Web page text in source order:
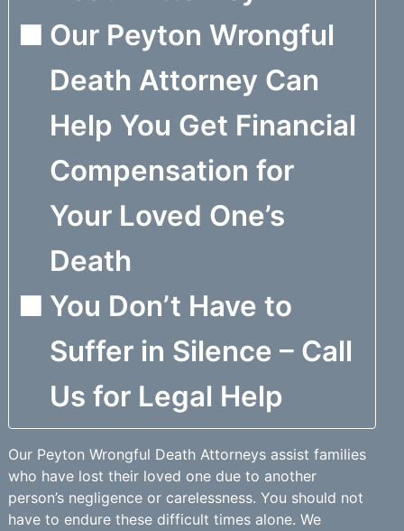
Our Peyton Wrongful
Death Attorney Can
Help You Get Financial
Compensation for
Your Loved One’s
Death
You Don’t Have to
Suffer in Silence – Call
Us for Legal Help
Our Peyton Wrongful Death Attorneys assist families
who have lost their loved one due to another
person’s negligence or carelessness. You should not
have to endure these difficult times alone. We